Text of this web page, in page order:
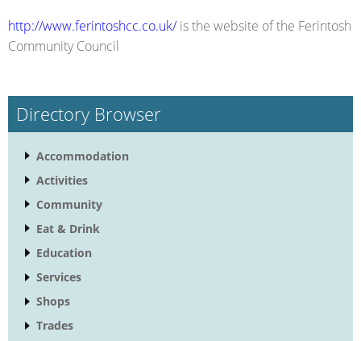
http://www.ferintoshcc.co.uk/is the website of the Ferintosh
Community Council
Directory Browser
Accommodation
Activities
Community
Eat & Drink
Education
Services
Shops
Trades